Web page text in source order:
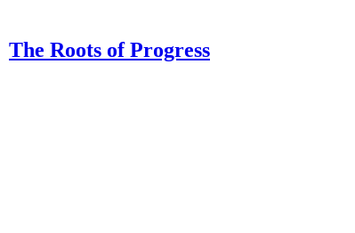
The Roots of Progress